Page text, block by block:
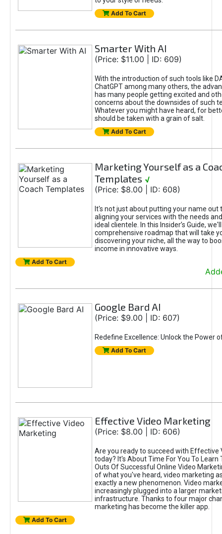
Add To Cart
Smarter With AI
(Price: $11.00 | ID: 609)
With the introduction of such tools like
ChatGPT among many others, the
has many people getting excited and
concerns about the downsides of such
Whatever you might have heard, for
should be taken with a grain of salt.
Add To Cart
Marketing Yourself as a
Templates √
(Price: $8.00 | ID: 608)
It's not just about putting your name out
aligning your services with the needs
ideal clientele. In this Insider’s Guide,
comprehensive roadmap that will take
discovering your niche, all the way to
income in innovative ways.
Add To Cart
Google Bard AI
(Price: $9.00 | ID: 607)
Redefine Excellence: Unlock the Power
Add To Cart
Effective Video Marketing
(Price: $8.00 | ID: 606)
Are you ready to succeed with Effective
today? It's About Time For You To Learn
Outs Of Successful Online Video
of what you've heard, video marketing
exactly a new phenomenon. Video
increasingly plugged into a larger
infrastructure. Thanks to four major
marketing has become the killer app.
Add To Cart